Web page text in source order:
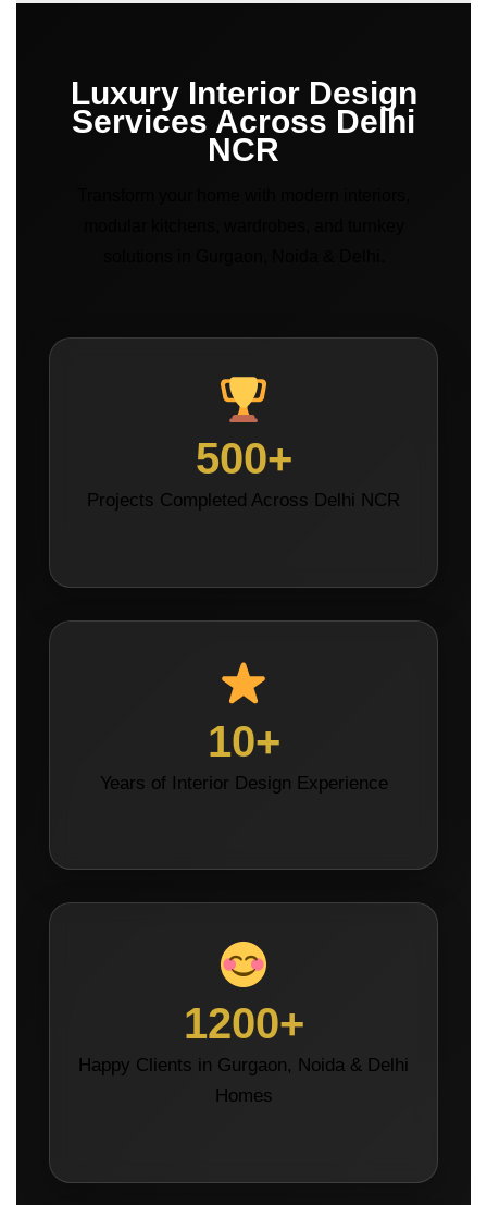
Luxury Interior Design
Services Across Delhi
NCR
500+
Projects Completed Across Delhi NCR
10+
Years of Interior Design Experience
1200+
Happy Clients in Gurgaon, Noida & Delhi
Homes